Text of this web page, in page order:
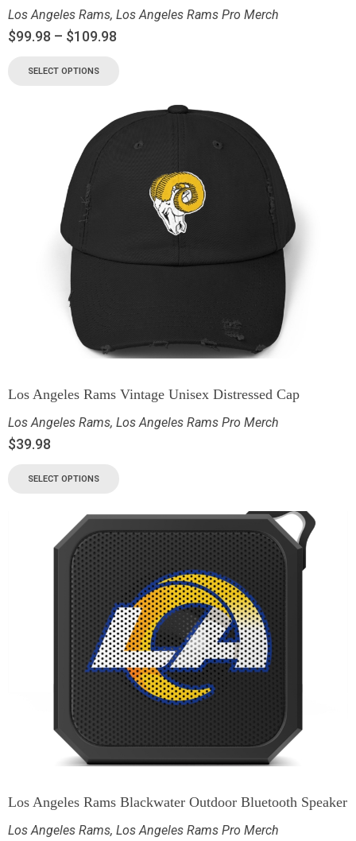
Los Angeles Rams, Los Angeles Rams Pro Merch
$99.98 – $109.98
SELECT OPTIONS
Los Angeles Rams Vintage Unisex Distressed Cap
Los Angeles Rams, Los Angeles Rams Pro Merch
$39.98
SELECT OPTIONS
Los Angeles Rams Blackwater Outdoor Bluetooth Speaker
Los Angeles Rams, Los Angeles Rams Pro Merch